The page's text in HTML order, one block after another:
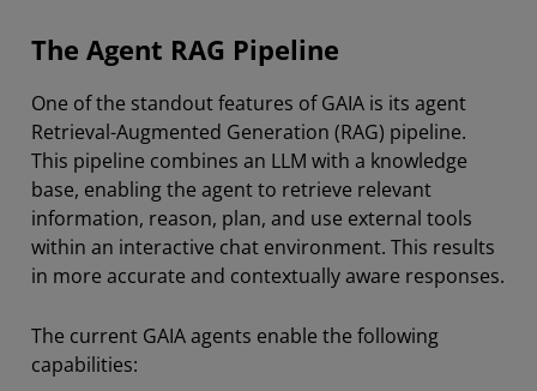
The Agent RAG Pipeline
One of the standout features of GAIA is its agent
Retrieval-Augmented Generation (RAG) pipeline.
This pipeline combines an LLM with a knowledge
base, enabling the agent to retrieve relevant
information, reason, plan, and use external tools
within an interactive chat environment. This results
in more accurate and contextually aware responses.
The current GAIA agents enable the following
capabilities: